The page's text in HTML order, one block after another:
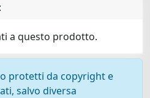
a questo prodotto.
protetti da copyright e
salvo diversa